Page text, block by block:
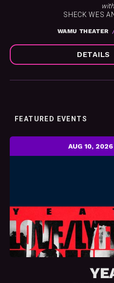
with
SHECK WES
WAMU THEATER
DETAILS
FEATURED EVENTS
AUG 10, 2026